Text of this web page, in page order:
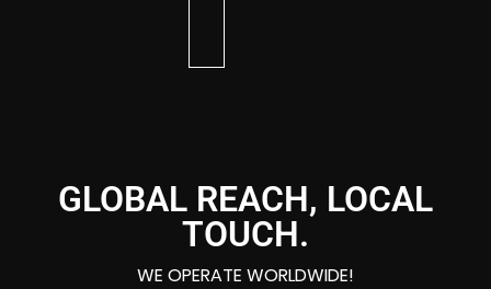
GLOBAL REACH, LOCAL
TOUCH.
WE OPERATE WORLDWIDE!